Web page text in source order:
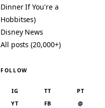
Dinner If You're a
Hobbitses)
Disney News
All posts (20,000+)
FOLLOW
IG TT
PT
YT
FB @